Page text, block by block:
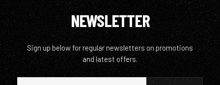
NEWSLETTER
Sign up below for regular newsletters on promotions
and latest offers.